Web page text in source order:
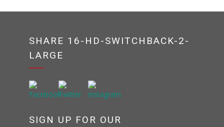
SHARE 16-HD-SWITCHBACK-2-
LARGE
SIGN UP FOR OUR